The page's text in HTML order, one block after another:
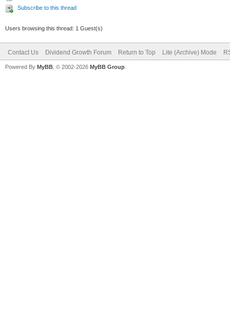
Subscribe to this thread
Users browsing this thread: 1 Guest(s)
Contact Us Dividend Growth Forum Return to Top Lite (Archive) Mode
Powered By MyBB , © 2002-2026 MyBB Group